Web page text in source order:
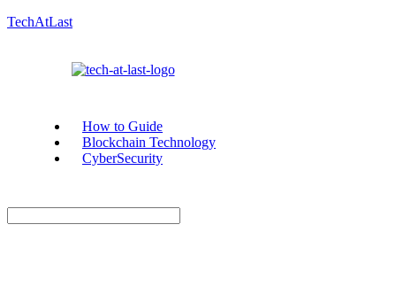
TechAtLast
How to Guide
Blockchain Technology
CyberSecurity